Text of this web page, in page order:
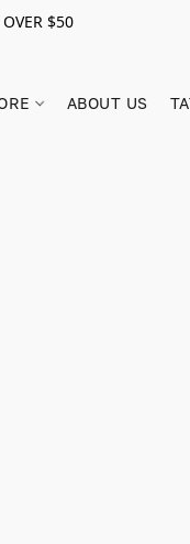
$50
ABOUT US